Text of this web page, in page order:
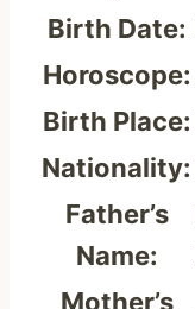
Birth Date:
Horoscope:
Birth Place:
Nationality:
Father’s
Name:
Mother’s